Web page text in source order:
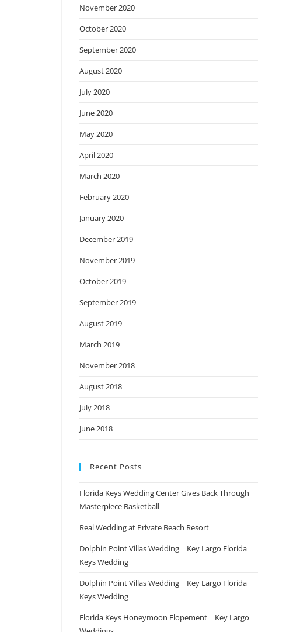
November 2020
October 2020
September 2020
August 2020
July 2020
June 2020
May 2020
April 2020
March 2020
February 2020
January 2020
December 2019
November 2019
October 2019
September 2019
August 2019
March 2019
November 2018
August 2018
July 2018
June 2018
Recent Posts
Florida Keys Wedding Center Gives Back Through
Masterpiece Basketball
Real Wedding at Private Beach Resort
Dolphin Point Villas Wedding | Key Largo Florida
Keys Wedding
Dolphin Point Villas Wedding | Key Largo Florida
Keys Wedding
Florida Keys Honeymoon Elopement | Key Largo